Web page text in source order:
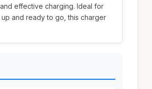
effective charging. Ideal for
and ready to go, this charger